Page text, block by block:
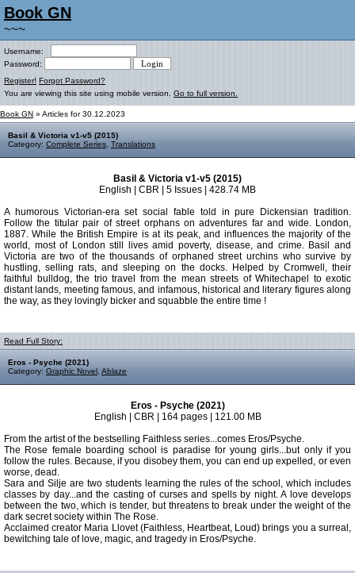
Book GN
~~~
Username:
Password:
Register! Forgot Password?
You are viewing this site using mobile version. Go to full version.
Book GN » Articles for 30.12.2023
Basil & Victoria v1-v5 (2015)
Category: Complete Series Translations
Basil & Victoria v1-v5 (2015)
English | CBR | 5 Issues | 428.74 MB
A humorous Victorian-era set social fable told in pure Dickensian tradition.
Follow the titular pair of street orphans on adventures far and wide. London,
1887. While the British Empire is at its peak, and influences the majority of the
world, most of London still lives amid poverty, disease, and crime. Basil and
Victoria are two of the thousands of orphaned street urchins who survive by
hustling, selling rats, and sleeping on the docks. Helped by Cromwell, their
faithful bulldog, the trio travel from the mean streets of Whitechapel to exotic
distant lands, meeting famous, and infamous, historical and literary figures along
the way, as they lovingly bicker and squabble the entire time !
Read Full Story:
Eros - Psyche (2021)
Category: Graphic Novel Ablaze
Eros - Psyche (2021)
English | CBR | 164 pages | 121.00 MB
From the artist of the bestselling Faithless series...comes Eros/Psyche.
The Rose female boarding school is paradise for young girls...but only if you
follow the rules. Because, if you disobey them, you can end up expelled, or even
worse, dead.
Sara and Silje are two students learning the rules of the school, which includes
classes by day...and the casting of curses and spells by night. A love develops
between the two, which is tender, but threatens to break under the weight of the
dark secret society within The Rose.
Acclaimed creator Maria Llovet (Faithless, Heartbeat, Loud) brings you a surreal,
bewitching tale of love, magic, and tragedy in Eros/Psyche.